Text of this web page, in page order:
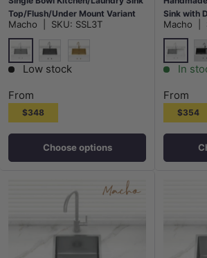
Top/Flush/Under Mount Variant
Colour Available
Macho SKU: SSL3T
Stainless Steel
M#2(Gunmetal Grey)
G#1(Gold)
Low stock
From
$348
Choose options
Sink with
Top/
Colour
Macho
In
From
$354